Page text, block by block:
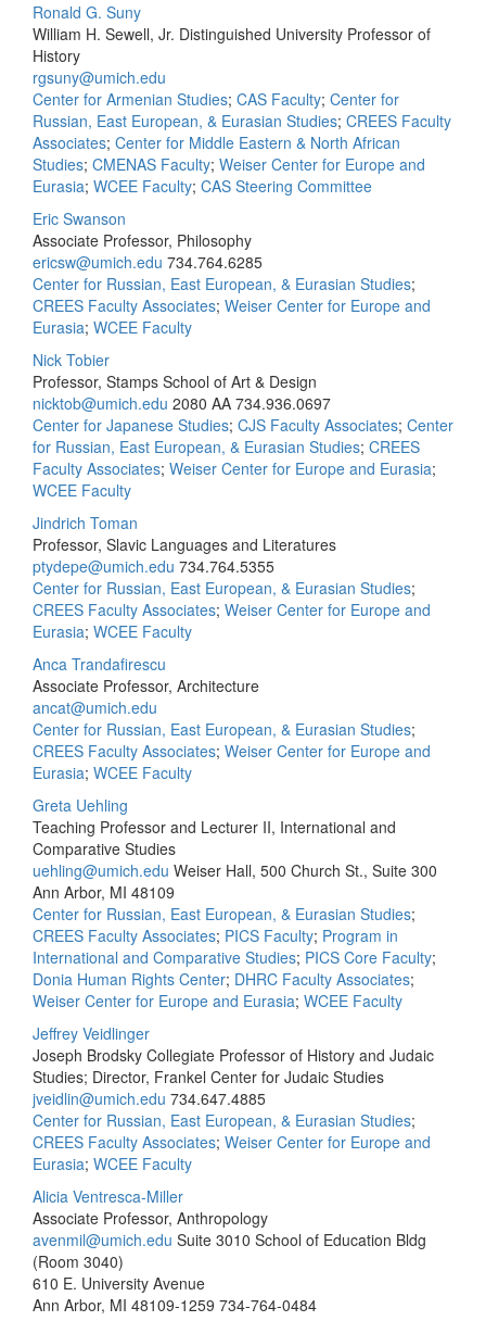
Ronald G. Suny
William H. Sewell, Jr. Distinguished University Professor of
History
rgsuny@umich.edu
Center for Armenian Studies; CAS Faculty; Center for
Russian, East European, & Eurasian Studies; CREES Faculty
Associates; Center for Middle Eastern & North African
Studies; CMENAS Faculty; Weiser Center for Europe and
Eurasia; WCEE Faculty; CAS Steering Committee
Eric Swanson
Associate Professor, Philosophy
ericsw@umich.edu 734.764.6285
Center for Russian, East European, & Eurasian Studies;
CREES Faculty Associates; Weiser Center for Europe and
Eurasia; WCEE Faculty
Nick Tobier
Professor, Stamps School of Art & Design
nicktob@umich.edu 2080 AA 734.936.0697
Center for Japanese Studies; CJS Faculty Associates; Center
for Russian, East European, & Eurasian Studies; CREES
Faculty Associates; Weiser Center for Europe and Eurasia;
WCEE Faculty
Jindrich Toman
Professor, Slavic Languages and Literatures
ptydepe@umich.edu 734.764.5355
Center for Russian, East European, & Eurasian Studies;
CREES Faculty Associates; Weiser Center for Europe and
Eurasia; WCEE Faculty
Anca Trandafirescu
Associate Professor, Architecture
ancat@umich.edu
Center for Russian, East European, & Eurasian Studies;
CREES Faculty Associates; Weiser Center for Europe and
Eurasia; WCEE Faculty
Greta Uehling
Teaching Professor and Lecturer II, International and
Comparative Studies
uehling@umich.edu Weiser Hall, 500 Church St., Suite 300
Ann Arbor, MI 48109
Center for Russian, East European, & Eurasian Studies;
CREES Faculty Associates; PICS Faculty; Program in
International and Comparative Studies; PICS Core Faculty;
Donia Human Rights Center; DHRC Faculty Associates;
Weiser Center for Europe and Eurasia; WCEE Faculty
Jeffrey Veidlinger
Joseph Brodsky Collegiate Professor of History and Judaic
Studies; Director, Frankel Center for Judaic Studies
jveidlin@umich.edu 734.647.4885
Center for Russian, East European, & Eurasian Studies;
CREES Faculty Associates; Weiser Center for Europe and
Eurasia; WCEE Faculty
Alicia Ventresca-Miller
Associate Professor, Anthropology
avenmil@umich.edu Suite 3010 School of Education Bldg
(Room 3040)
610 E. University Avenue
Ann Arbor, MI 48109-1259 734-764-0484